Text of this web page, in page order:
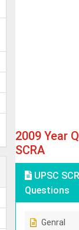
2009 Year
SCRA
UPSC
Questions
Genral